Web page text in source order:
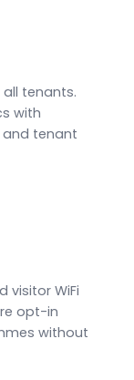
tenants.
with
and tenant
visitor WiFi
opt-in
without